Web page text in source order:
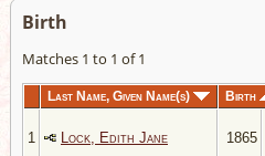
Birth
Matches 1 to 1 of 1
Last Name, Given Name(s) Birth
1 Lock, Edith Jane 1865